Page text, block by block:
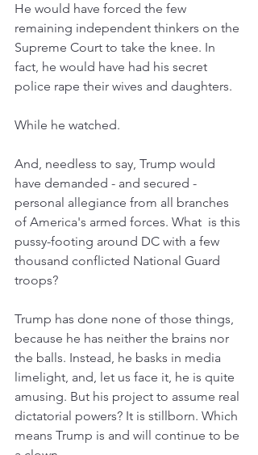
He would have forced the few
remaining independent thinkers on the
Supreme Court to take the knee. In
fact, he would have had his secret
police rape their wives and daughters.
While he watched.
And, needless to say, Trump would
have demanded - and secured -
personal allegiance from all branches
of America's armed forces. What  is this
pussy-footing around DC with a few
thousand conflicted National Guard
troops?
Trump has done none of those things,
because he has neither the brains nor
the balls. Instead, he basks in media
limelight, and, let us face it, he is quite
amusing. But his project to assume real
dictatorial powers? It is stillborn. Which
means Trump is and will continue to be